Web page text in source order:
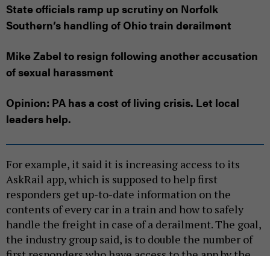
State officials ramp up scrutiny on Norfolk
Southern’s handling of Ohio train derailment
Mike Zabel to resign following another accusation
of sexual harassment
Opinion: PA has a cost of living crisis. Let local
leaders help.
For example, it said it is increasing access to its
AskRail app, which is supposed to help first
responders get up-to-date information on the
contents of every car in a train and how to safely
handle the freight in case of a derailment. The goal,
the industry group said, is to double the number of